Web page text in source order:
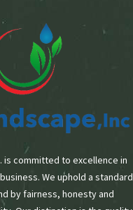
is committed to excellence in
We uphold a standard
by fairness, honesty and